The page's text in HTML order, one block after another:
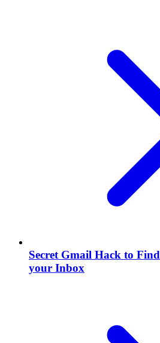
Secret Gmail Hack to
your Inbox